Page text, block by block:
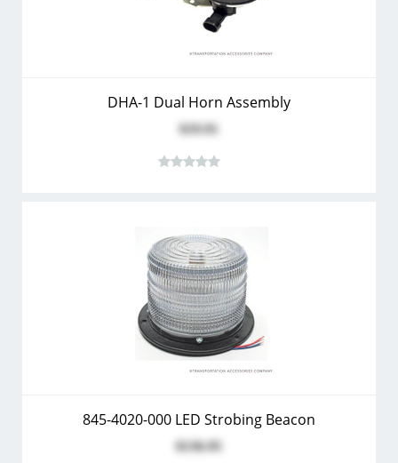
DHA-1 Dual Horn Assembly
$19.91
845-4020-000 LED Strobing Beacon
$136.95